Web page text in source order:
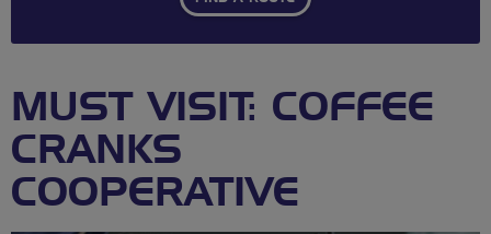
MUST VISIT: COFFEE
CRANKS
COOPERATIVE